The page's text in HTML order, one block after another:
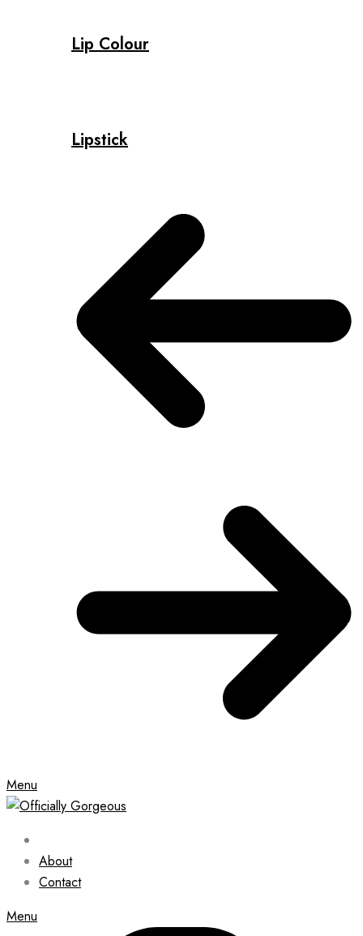
Lip Colour
Lipstick
Menu
About
Contact
Menu